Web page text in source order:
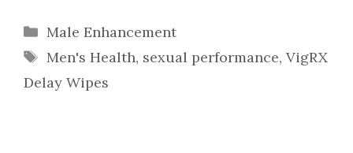
Categories
Male Enhancement
Tags
Men's Health, sexual performance, VigRX
Delay Wipes